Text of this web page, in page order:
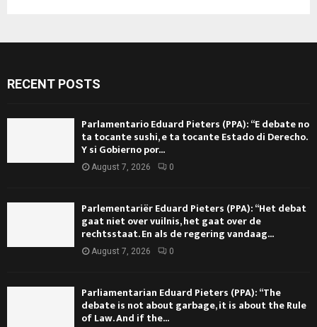
RECENT POSTS
Parlamentario Eduard Pieters (PPA): “E debate no
ta tocante sushi, e ta tocante Estado di Derecho.
Y si Gobierno por...
August 7, 2026 0
Parlementariër Eduard Pieters (PPA): “Het debat
gaat niet over vuilnis, het gaat over de
rechtsstaat. En als de regering vandaag...
August 7, 2026 0
Parliamentarian Eduard Pieters (PPA): “The
debate is not about garbage, it is about the Rule
of Law. And if the...